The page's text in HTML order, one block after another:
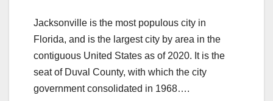
Jacksonville is the most populous city in
Florida, and is the largest city by area in the
contiguous United States as of 2020. It is the
seat of Duval County, with which the city
government consolidated in 1968….